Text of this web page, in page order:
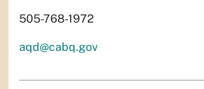
505-768-1972
aqd@cabq.gov